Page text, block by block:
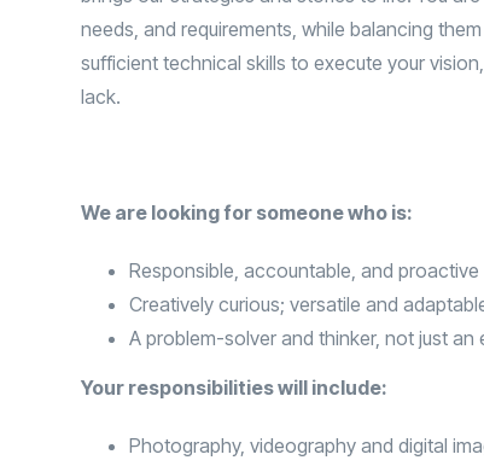
needs, and requirements, while balancing
sufficient technical skills to execute your
lack.
We are looking for someone who is:
Responsible, accountable, and proactive
Creatively curious; versatile and
A problem-solver and thinker, not just an
Your responsibilities will include:
Photography, videography and digital